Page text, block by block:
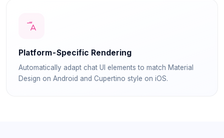
Platform-Specific Rendering
Automatically adapt chat UI elements to match Material
Design on Android and Cupertino style on iOS.